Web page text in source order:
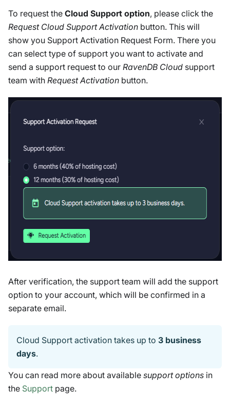
To request the Cloud Support option, please click the
Request Cloud Support Activation button. This will
show you Support Activation Request Form. There you
can select type of support you want to activate and
send a support request to our RavenDB Cloud support
team with Request Activation button.
After verification, the support team will add the support
option to your account, which will be confirmed in a
separate email.
Cloud Support activation takes up to 3 business
days.
You can read more about available support options in
the Support page.